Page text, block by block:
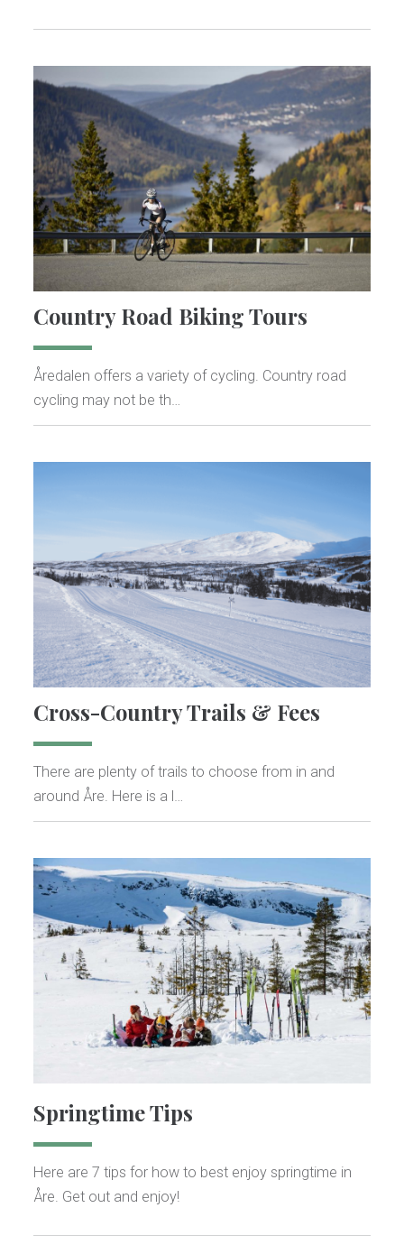
Country Road Biking Tours
Åredalen offers a variety of cycling. Country road
cycling may not be th…
Cross-Country Trails & Fees
There are plenty of trails to choose from in and
around Åre. Here is a l…
Springtime Tips
Here are 7 tips for how to best enjoy springtime in
Åre. Get out and enjoy!